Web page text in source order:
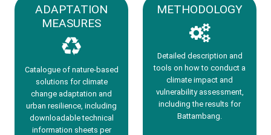
ADAPTATION
MEASURES
Catalogue of nature-based
solutions for climate
change adaptation and
urban resilience, including
downloadable technical
information sheets per
METHODOLOGY
Detailed description and
tools on how to conduct a
climate impact and
vulnerability assessment,
including the results for
Battambang.